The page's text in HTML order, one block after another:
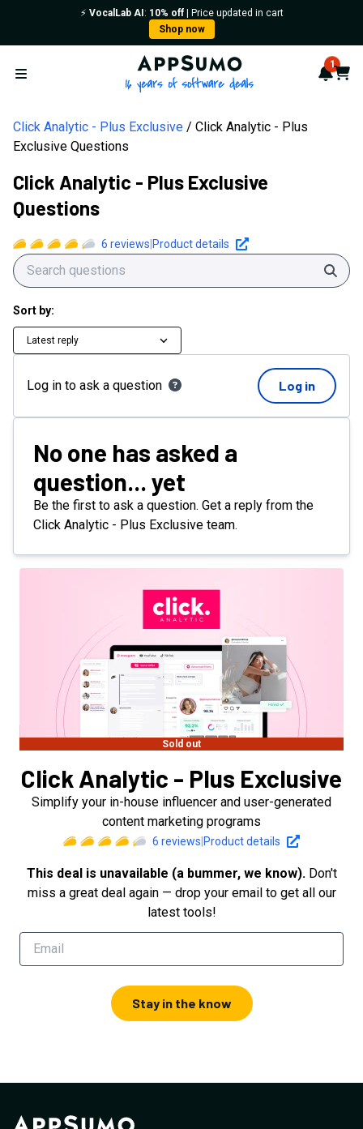
⚡️ VocalLab AI : 10% off| Price updated in cart
Shop now
Open menu
AppSumo - 16 years of 1
Cart
Click Analytic - Plus Exclusive
Click Analytic - Plus
Exclusive Questions
Click Analytic - Plus Exclusive
Questions
6 reviews Product details
Sort by:
Latest reply
Log in to ask a question Log in
No one has asked a
question... yet
Be the first to ask a question. Get a reply from the
Click Analytic - Plus Exclusive team.
Sold out
Click Analytic - Plus Exclusive
Simplify your in-house influencer and user-generated
content marketing programs
6 reviews Product details
This deal is unavailable (a bummer, we know). Don't
miss a great deal again — drop your email to get all our
latest tools!
Stay in the know